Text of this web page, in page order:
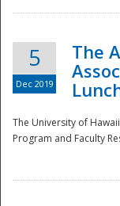
5
Dec 2019
The
The University of
Program and Faculty